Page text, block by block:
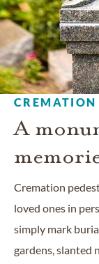
CREMATION
A
Cremation
loved ones in
simply mark
gardens, slanted